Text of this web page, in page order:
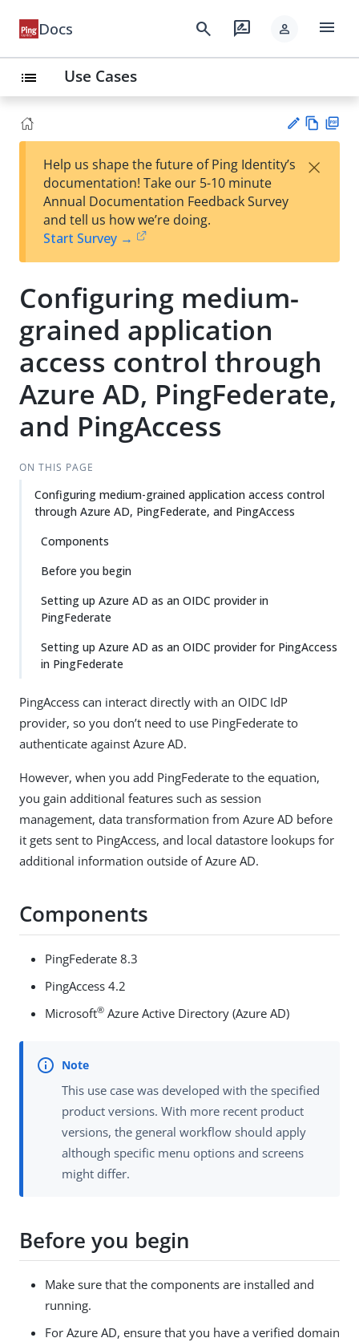
Docs search rate_review person menu
list Use Cases
est
t
w
Help us shape the future of Ping Identity’s
documentation! Take our 5-10 minute
Annual Documentation Feedback Survey
and tell us how we’re doing.
Start Survey →
×
Configuring medium-
grained application
access control through
Azure AD, PingFederate,
and PingAccess
ON THIS PAGE
Configuring medium-grained application access control
through Azure AD, PingFederate, and PingAccess
Components
Before you begin
Setting up Azure AD as an OIDC provider in
PingFederate
Setting up Azure AD as an OIDC provider for PingAccess
in PingFederate
PingAccess can interact directly with an OIDC IdP
provider, so you don’t need to use PingFederate to
authenticate against Azure AD.
However, when you add PingFederate to the equation,
you gain additional features such as session
management, data transformation from Azure AD before
it gets sent to PingAccess, and local datastore lookups for
additional information outside of Azure AD.
Components
PingFederate 8.3
PingAccess 4.2
Microsoft® Azure Active Directory (Azure AD)
This use case was developed with the specified
product versions. With more recent product
versions, the general workflow should apply
although specific menu options and screens
might differ.
Before you begin
Make sure that the components are installed and
running.
For Azure AD, ensure that you have a verified domain